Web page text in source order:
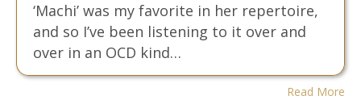
‘Machi’ was my favorite in her repertoire,
and so I’ve been listening to it over and
over in an OCD kind…
Read More